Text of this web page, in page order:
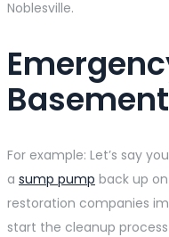
Noblesville.
For example: Let’s say
a sump pump back up
restoration companies
start the cleanup